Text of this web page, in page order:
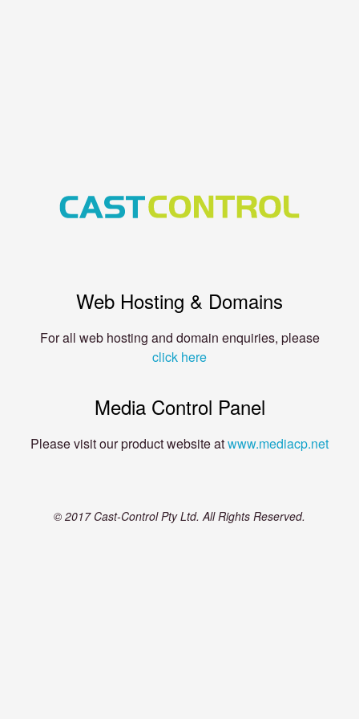
Web Hosting & Domains
For all web hosting and domain enquiries, please
click here
Media Control Panel
Please visit our product website atwww.mediacp.net
© 2017 Cast-Control Pty Ltd. All Rights Reserved.